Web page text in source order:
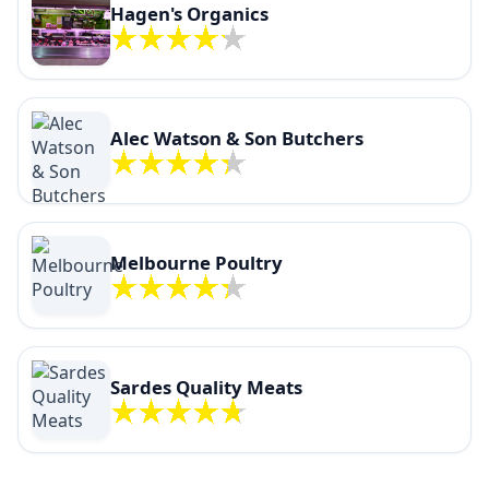
Hagen's Organics
Alec Watson & Son Butchers
Melbourne Poultry
Sardes Quality Meats